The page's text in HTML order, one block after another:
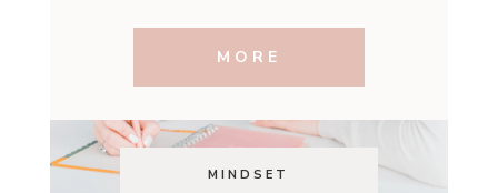
MORE
MINDSET